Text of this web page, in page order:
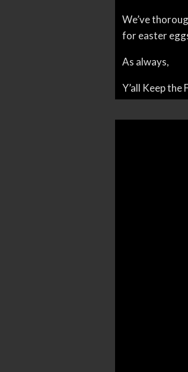
We’ve
for easter
As always,
Y’all Keep the